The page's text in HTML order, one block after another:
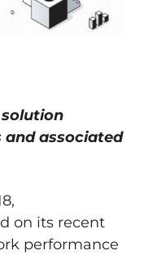
solution
associated
on its recent
performance